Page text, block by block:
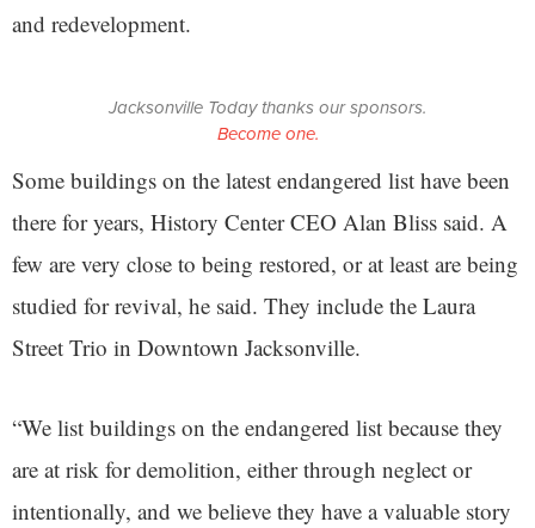
and redevelopment.
Jacksonville Today thanks our sponsors.
Become one.
Some buildings on the latest endangered list have been
there for years, History Center CEO Alan Bliss said. A
few are very close to being restored, or at least are being
studied for revival, he said. They include the Laura
Street Trio in Downtown Jacksonville.
“We list buildings on the endangered list because they
are at risk for demolition, either through neglect or
intentionally, and we believe they have a valuable story